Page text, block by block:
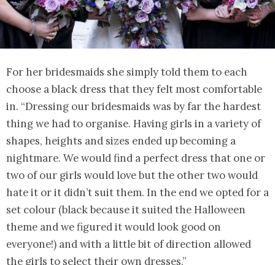
For her bridesmaids she simply told them to each
choose a black dress that they felt most comfortable
in. “Dressing our bridesmaids was by far the hardest
thing we had to organise. Having girls in a variety of
shapes, heights and sizes ended up becoming a
nightmare. We would find a perfect dress that one or
two of our girls would love but the other two would
hate it or it didn’t suit them. In the end we opted for a
set colour (black because it suited the Halloween
theme and we figured it would look good on
everyone!) and with a little bit of direction allowed
the girls to select their own dresses.”